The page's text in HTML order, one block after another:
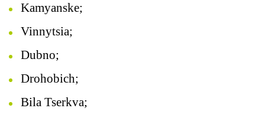
Kamyanske;
Vinnytsia;
Dubno;
Drohobich;
Bila Tserkva;